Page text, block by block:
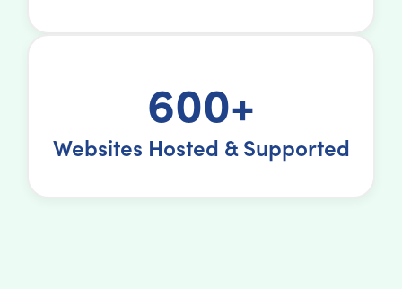
600+
Websites Hosted & Supported